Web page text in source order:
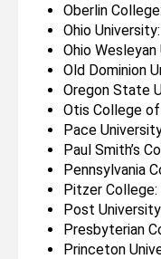
Oberlin
Ohio
Ohio
Old Dominion
Oregon State
Otis College
Pace
Paul Smith’s
Pennsylvania
Pitzer
Post
Presbyterian
Princeton